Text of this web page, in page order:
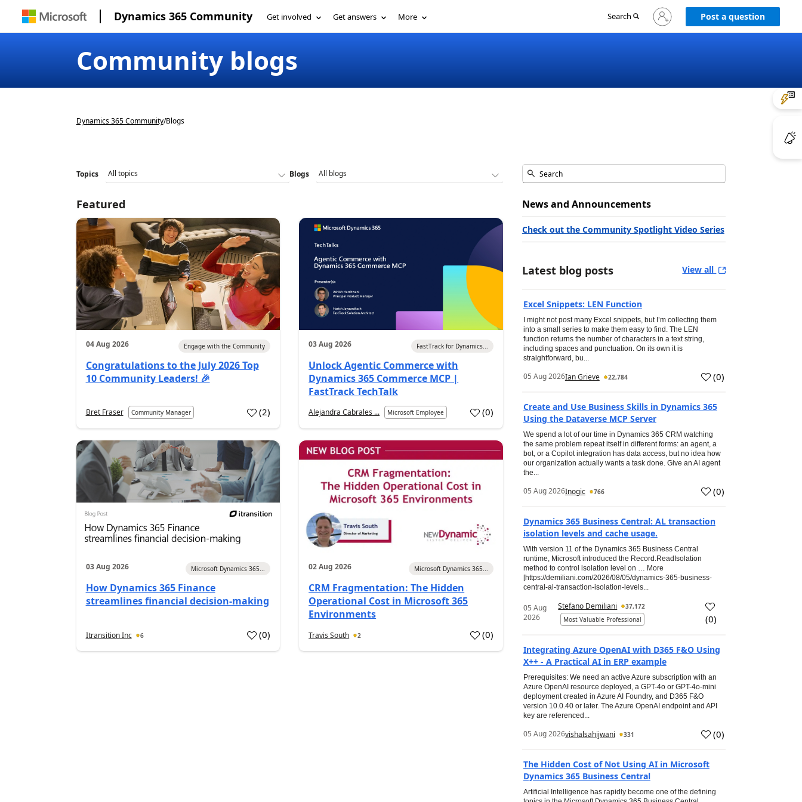
Dynamics 365 Community Get involved Get answers More Search
Sign
in
Post a question
Community blogs
Dynamics 365 Community/Blogs
Topics Blogs
Featured
04 Aug 2026 Engage with the Community
Congratulations to the July 2026 Top
10 Community Leaders! 🎉
Bret Fraser Community Manager (2)
03 Aug 2026 FastTrack for Dynamics...
Unlock Agentic Commerce with
Dynamics 365 Commerce MCP |
FastTrack TechTalk
Alejandra Cabrales ... Microsoft Employee (0)
03 Aug 2026 Microsoft Dynamics 365...
How Dynamics 365 Finance
streamlines financial decision-making
Itransition Inc 6 (0)
02 Aug 2026 Microsoft Dynamics 365...
CRM Fragmentation: The Hidden
Operational Cost in Microsoft 365
Environments
Travis South 2 (0)
News and Announcements
Check out the Community Spotlight Video Series
Latest blog posts View all
Excel Snippets: LEN Function
I might not post many Excel snippets, but I’m collecting them
into a small series to make them easy to find. The LEN
function returns the number of characters in a text string,
including spaces and punctuation. On its own it is
straightforward, bu...
05 Aug 2026Ian Grieve 22,784 (0)
Create and Use Business Skills in Dynamics 365
Using the Dataverse MCP Server
We spend a lot of our time in Dynamics 365 CRM watching
the same problem repeat itself in different forms: an agent, a
bot, or a Copilot integration has data access, but no idea how
our organization actually wants a task done. Give an AI agent
the...
05 Aug 2026Inogic 766 (0)
Dynamics 365 Business Central: AL transaction
isolation levels and cache usage.
With version 11 of the Dynamics 365 Business Central
runtime, Microsoft introduced the Record.ReadIsolation
method to control isolation level on … More
[https://demiliani.com/2026/08/05/dynamics-365-business-
central-al-transaction-isolation-levels...
05 Aug
2026
Stefano Demiliani
37,172
Most Valuable Professional
(0)
Integrating Azure OpenAI with D365 F&O Using
X++ - A Practical AI in ERP example
Prerequisites: We need an active Azure subscription with an
Azure OpenAI resource deployed, a GPT-4o or GPT-4o-mini
deployment created in Azure AI Foundry, and D365 F&O
version 10.0.40 or later. The Azure OpenAI endpoint and API
key are referenced...
05 Aug 2026vishalsahijwani 331 (0)
The Hidden Cost of Not Using AI in Microsoft
Dynamics 365 Business Central
Artificial Intelligence has rapidly become one of the defining